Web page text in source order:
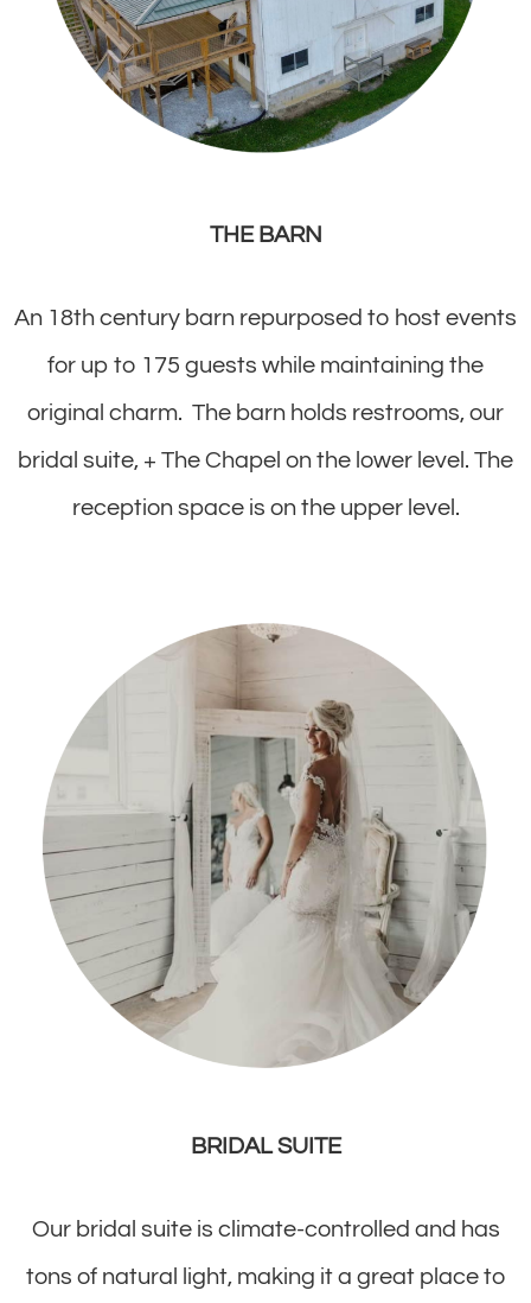
THE BARN
An 18th century barn repurposed to host events
for up to 175 guests while maintaining the
original charm. The barn holds restrooms, our
bridal suite, + The Chapel on the lower level. The
reception space is on the upper level.
BRIDAL SUITE
Our bridal suite is climate-controlled and has
tons of natural light, making it a great place to